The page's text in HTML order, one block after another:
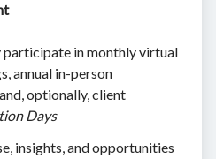
in monthly virtual
annual in-person
optionally, client
Days
insights, and opportunities